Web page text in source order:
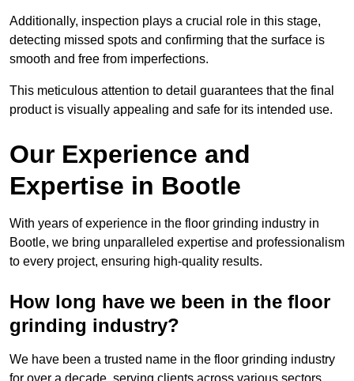
Additionally, inspection plays a crucial role in this stage,
detecting missed spots and confirming that the surface is
smooth and free from imperfections.
This meticulous attention to detail guarantees that the final
product is visually appealing and safe for its intended use.
Our Experience and
Expertise in Bootle
With years of experience in the floor grinding industry in
Bootle, we bring unparalleled expertise and professionalism
to every project, ensuring high-quality results.
How long have we been in the floor
grinding industry?
We have been a trusted name in the floor grinding industry